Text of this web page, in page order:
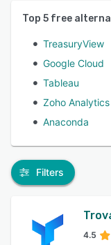
Top 5 free
TreasuryView
Google Cloud
Tableau
Zoho Analytics
Anaconda
Filters
4.5